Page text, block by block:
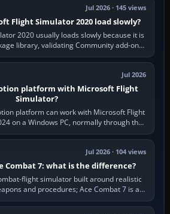
Jul 2026 · 145 views
Flight Simulator 2020 load slowly?
2020 usually loads slowly because it is
library, validating Community add-ons,
reading scenery…
Jul 2026
platform with Microsoft Flight
Simulator?
platform can work with Microsoft Flight
on a Windows PC, normally through the
platform maker’s…
Jul 2026 · 104 views
Combat 7: what is the difference?
flight simulator built around realistic
and procedures; Ace Combat 7 is a
cinematic action…